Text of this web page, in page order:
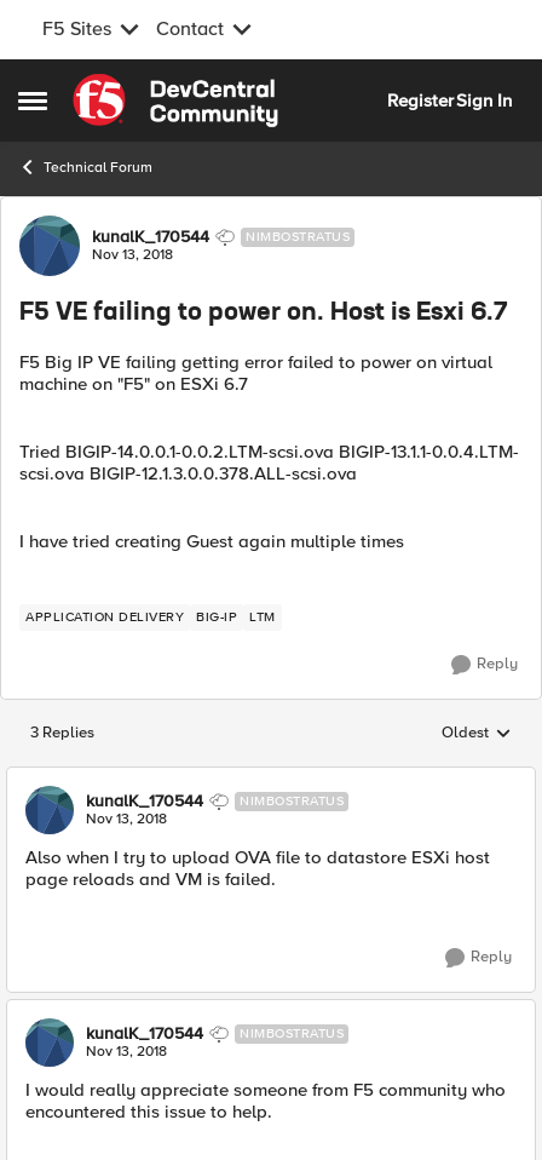
F5 Sites Contact
Open Side Menu
Skip to content
RegisterSign In
Technical Forum
Forum Discussion
kunalK_170544 NIMBOSTRATUS
Nov 13, 2018
F5 VE failing to power on. Host is Esxi 6.7
F5 Big IP VE failing getting error failed to power on virtual
machine on "F5" on ESXi 6.7
Tried BIGIP-14.0.0.1-0.0.2.LTM-scsi.ova BIGIP-13.1.1-0.0.4.LTM-
scsi.ova BIGIP-12.1.3.0.0.378.ALL-scsi.ova
I have tried creating Guest again multiple times
APPLICATION DELIVERY BIG-IP LTM
Reply
3 Replies Replies
Oldest
kunalK_170544 NIMBOSTRATUS
Nov 13, 2018
Also when I try to upload OVA file to datastore ESXi host
page reloads and VM is failed.
Reply
kunalK_170544 NIMBOSTRATUS
Nov 13, 2018
I would really appreciate someone from F5 community who
encountered this issue to help.